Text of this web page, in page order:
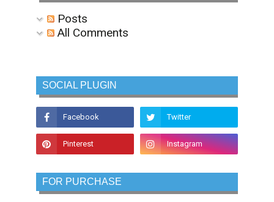
Posts
All Comments
SOCIAL PLUGIN
FOR PURCHASE